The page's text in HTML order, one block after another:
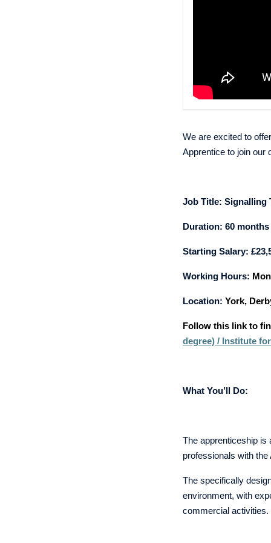
We are excited to
Apprentice to join our
Job Title: Signalling
Duration: 60 months
Starting Salary:
Working Hours:
Location: York,
Follow this link to
degree) / Institute
What You’ll Do:
The apprenticeship is
professionals with
The specifically
environment, with
commercial